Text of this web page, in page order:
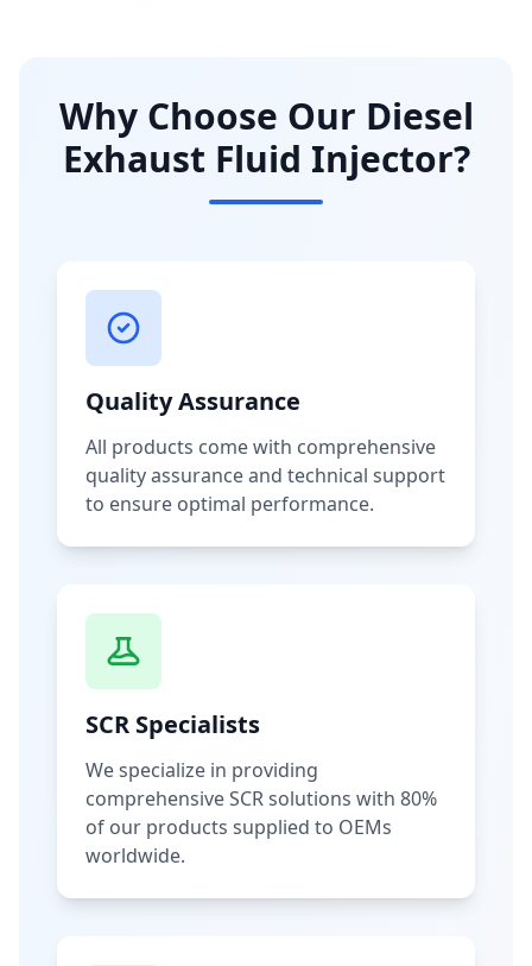
Why Choose Our Diesel
Exhaust Fluid Injector?
Quality Assurance
All products come with comprehensive
quality assurance and technical support
to ensure optimal performance.
SCR Specialists
We specialize in providing
comprehensive SCR solutions with 80%
of our products supplied to OEMs
worldwide.